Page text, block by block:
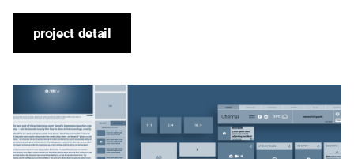
content, from archived material to developing stories;
statistics, sports features, city-specific content (it has
uses for sets of readers. Our goal had to be to make
this visible, drawing the eye to it without derailing the
scanning process.
project detail